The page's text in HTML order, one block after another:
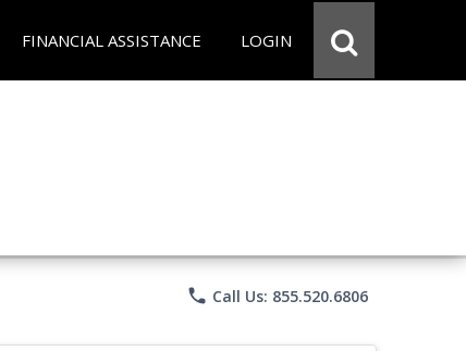
FINANCIAL ASSISTANCE LOGIN
phone Call Us: 855.520.6806